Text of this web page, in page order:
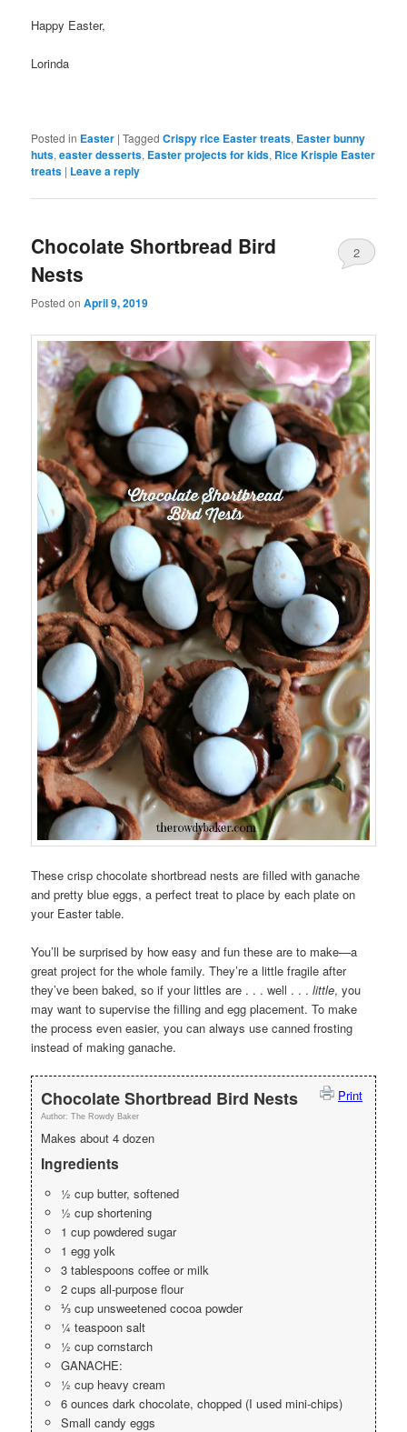
Happy Easter,
Lorinda
Posted in Easter |Tagged Crispy rice Easter treats, Easter bunny
huts,easter desserts, Easter projects for kids, Rice Krispie Easter
treats | Leave a reply
Chocolate Shortbread Bird
Nests
Posted onApril 9, 2019
2
These crisp chocolate shortbread nests are filled with ganache
and pretty blue eggs, a perfect treat to place by each plate on
your Easter table.
You’ll be surprised by how easy and fun these are to make—a
great project for the whole family. They’re a little fragile after
they’ve been baked, so if your littles are . . . well . . .little, you
may want to supervise the filling and egg placement. To make
the process even easier, you can always use canned frosting
instead of making ganache.
Chocolate Shortbread Bird Nests Print
Author:The Rowdy Baker
Makes about 4 dozen
Ingredients
½ cup butter, softened
½ cup shortening
1 cup powdered sugar
1 egg yolk
3 tablespoons coffee or milk
2 cups all-purpose flour
⅓ cup unsweetened cocoa powder
¼ teaspoon salt
½ cup cornstarch
GANACHE:
½ cup heavy cream
6 ounces dark chocolate, chopped (I used mini-chips)
Small candy eggs